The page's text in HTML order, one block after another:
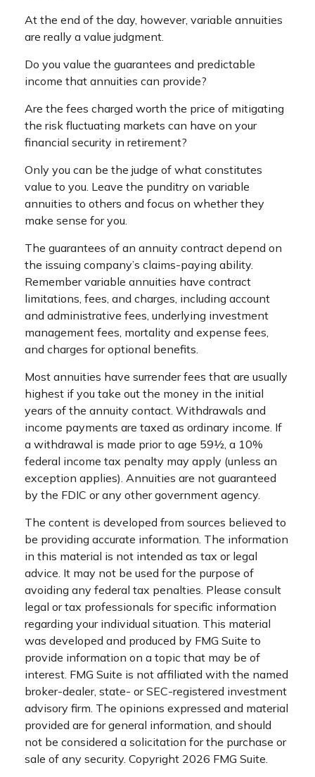
At the end of the day, however, variable annuities
are really a value judgment.
Do you value the guarantees and predictable
income that annuities can provide?
Are the fees charged worth the price of mitigating
the risk fluctuating markets can have on your
financial security in retirement?
Only you can be the judge of what constitutes
value to you. Leave the punditry on variable
annuities to others and focus on whether they
make sense for you.
The guarantees of an annuity contract depend on
the issuing company’s claims-paying ability.
Remember variable annuities have contract
limitations, fees, and charges, including account
and administrative fees, underlying investment
management fees, mortality and expense fees,
and charges for optional benefits.
Most annuities have surrender fees that are usually
highest if you take out the money in the initial
years of the annuity contact. Withdrawals and
income payments are taxed as ordinary income. If
a withdrawal is made prior to age 59½, a 10%
federal income tax penalty may apply (unless an
exception applies). Annuities are not guaranteed
by the FDIC or any other government agency.
The content is developed from sources believed to
be providing accurate information. The information
in this material is not intended as tax or legal
advice. It may not be used for the purpose of
avoiding any federal tax penalties. Please consult
legal or tax professionals for specific information
regarding your individual situation. This material
was developed and produced by FMG Suite to
provide information on a topic that may be of
interest. FMG Suite is not affiliated with the named
broker-dealer, state- or SEC-registered investment
advisory firm. The opinions expressed and material
provided are for general information, and should
not be considered a solicitation for the purchase or
sale of any security. Copyright 2026 FMG Suite.